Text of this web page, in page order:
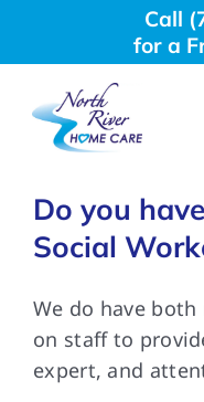
Call
for a
About Us
Home Care Services
Do you
Social
We do have
on staff to
expert, and